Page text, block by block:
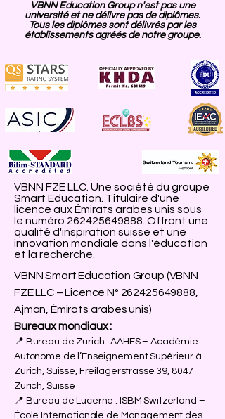
VBNN Education Group n'est pas une
université et ne délivre pas de diplômes.
Tous les diplômes sont délivrés par les
établissements agréés de notre groupe.
VBNN FZE LLC. Une société du groupe
Smart Education. Titulaire d'une
licence aux Émirats arabes unis sous
le numéro 262425649888 . Offrant une
qualité d'inspiration suisse et une
innovation mondiale dans l'éducation
et la recherche.
VBNN Smart Education Group (VBNN
FZE LLC – Licence N° 262425649888
Ajman, Émirats arabes unis)
Bureaux mondiaux :
📍 Bureau de Zurich : AAHES – Académie
Autonome de l’Enseignement Supérieur à
Zurich, Suisse, Freilagerstrasse 39, 8047
Zurich, Suisse
📍 Bureau de Lucerne : ISBM Switzerland –
École Internationale de Management des